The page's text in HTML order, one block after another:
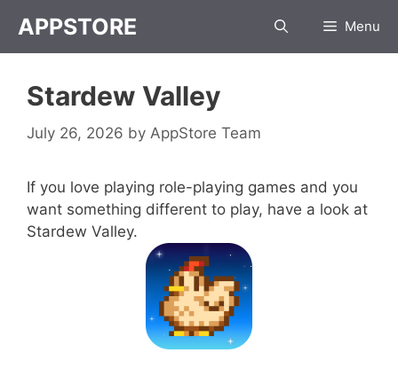
content
APPSTORE Menu
Stardew Valley
July 26, 2026 by AppStore Team
If you love playing role-playing games and you
want something different to play, have a look at
Stardew Valley.